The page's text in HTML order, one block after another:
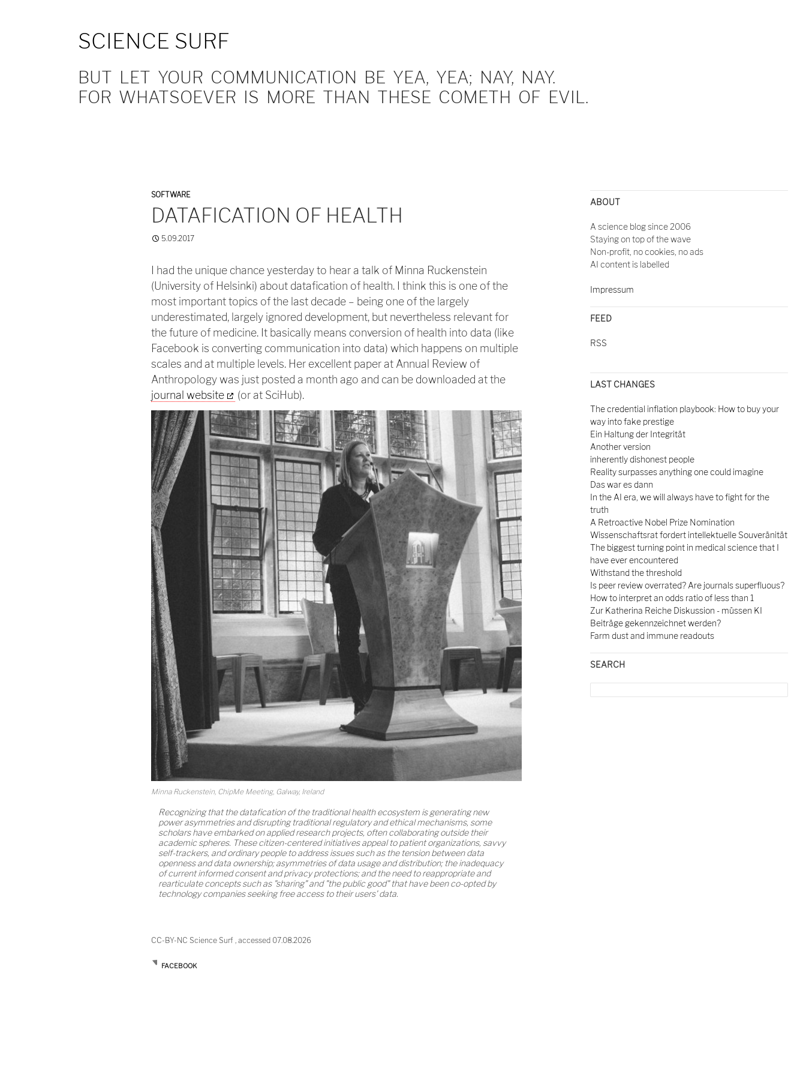
SCIENCE SURF
BUT LET YOUR COMMUNICATION BE YEA, YEA; NAY, NAY.
FOR WHATSOEVER IS MORE THAN THESE COMETH OF EVIL.
SOFTWARE
DATAFICATION OF HEALTH
5.09.2017
I had the unique chance yesterday to hear a talk of Minna Ruckenstein
(University of Helsinki) about datafication of health. I think this is one of the
most important topics of the last decade – being one of the largely
underestimated, largely ignored development, but nevertheless relevant for
the future of medicine. It basically means conversion of health into data (like
Facebook is converting communication into data) which happens on multiple
scales and at multiple levels. Her excellent paper at Annual Review of
Anthropology was just posted a month ago and can be downloaded at the
journal website
(or at SciHub).
Minna Ruckenstein, ChipMe Meeting, Galway, Ireland
Recognizing that the datafication of the traditional health ecosystem is generating new
power asymmetries and disrupting traditional regulatory and ethical mechanisms, some
scholars have embarked on applied research projects, often collaborating outside their
academic spheres. These citizen-centered initiatives appeal to patient organizations, savvy
self-trackers, and ordinary people to address issues such as the tension between data
openness and data ownership; asymmetries of data usage and distribution; the inadequacy
of current informed consent and privacy protections; and the need to reappropriate and
rearticulate concepts such as "sharing" and "the public good" that have been co-opted by
technology companies seeking free access to their users' data.
CC-BY-NC Science Surf , accessed 07.08.2026
FACEBOOK
ABOUT
A science blog since 2006
Staying on top of the wave
Non-profit, no cookies, no ads
AI content is labelled
Impressum
FEED
RSS
LAST CHANGES
The credential inflation playbook: How to buy your
way into fake prestige
Ein Haltung der Integrität
Another version
inherently dishonest people
Reality surpasses anything one could imagine
Das war es dann
In the AI era, we will always have to fight for the
truth
A Retroactive Nobel Prize Nomination
Wissenschaftsrat fordert intellektuelle Souveränität
The biggest turning point in medical science that I
have ever encountered
Withstand the threshold
Is peer review overrated? Are journals superfluous?
How to interpret an odds ratio of less than 1
Zur Katherina Reiche Diskussion - müssen KI
Beiträge gekennzeichnet werden?
Farm dust and immune readouts
SEARCH